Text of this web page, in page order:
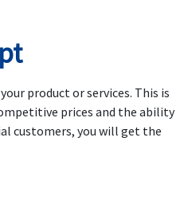
product or services. This is
prices and the ability
customers, you will get the